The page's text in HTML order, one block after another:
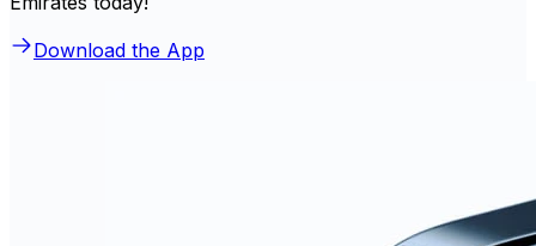
Download the App